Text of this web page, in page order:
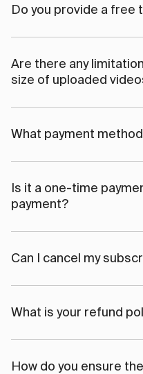
Do you provide a free
Are there any
size of uploaded
What payment
Is it a one-time
payment?
Can I cancel my
What is your refund
How do you ensure